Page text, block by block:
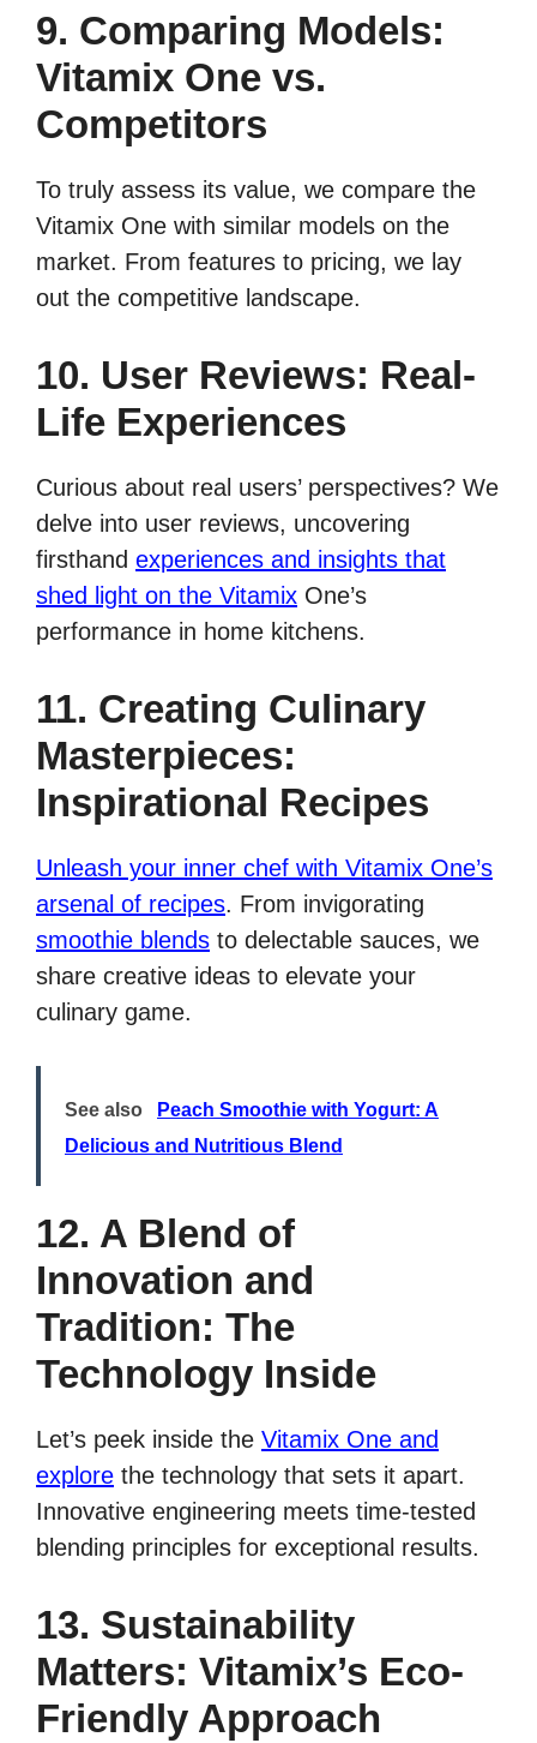
9. Comparing Models:
Vitamix One vs.
Competitors
To truly assess its value, we compare the
Vitamix One with similar models on the
market. From features to pricing, we lay
out the competitive landscape.
10. User Reviews: Real-
Life Experiences
Curious about real users’ perspectives? We
delve into user reviews, uncovering
firsthand experiences and insights that
shed light on the Vitamix One’s
performance in home kitchens.
11. Creating Culinary
Masterpieces:
Inspirational Recipes
Unleash your inner chef with Vitamix One’s
arsenal of recipes. From invigorating
smoothie blends to delectable sauces, we
share creative ideas to elevate your
culinary game.
See also
Peach Smoothie with Yogurt: A
Delicious and Nutritious Blend
12. A Blend of
Innovation and
Tradition: The
Technology Inside
Let’s peek inside the Vitamix One and
explore the technology that sets it apart.
Innovative engineering meets time-tested
blending principles for exceptional results.
13. Sustainability
Matters: Vitamix’s Eco-
Friendly Approach